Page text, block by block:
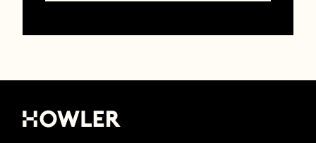
After seeing this, Jose Mourinho will likely
Carrot Top with a trunk filled with props.